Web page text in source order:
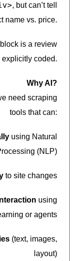
, but can’t tell
name vs. price.
is a review
coded.
Why AI?
need scraping
tools that can:
using Natural
(NLP)
to site changes
using
or agents
(text, images,
layout)